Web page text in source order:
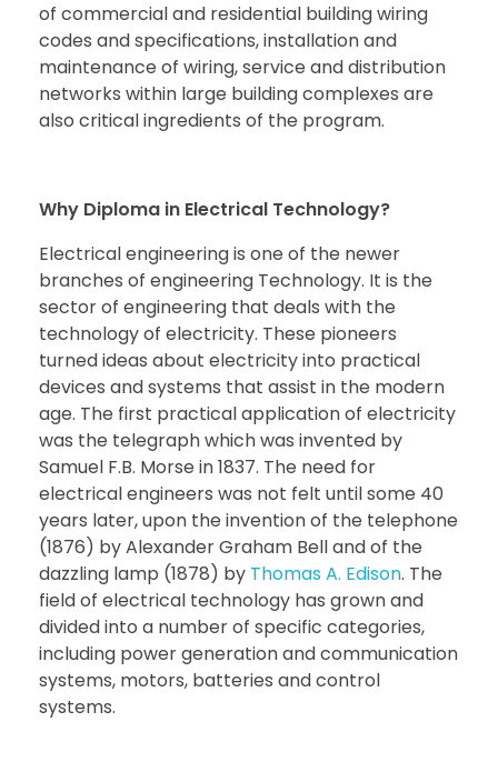
of commercial and residential building wiring
codes and specifications, installation and
maintenance of wiring, service and distribution
networks within large building complexes are
also critical ingredients of the program.
Why Diploma in Electrical Technology?
Electrical engineering is one of the newer
branches of engineering Technology. It is the
sector of engineering that deals with the
technology of electricity. These pioneers
turned ideas about electricity into practical
devices and systems that assist in the modern
age. The first practical application of electricity
was the telegraph which was invented by
Samuel F.B. Morse in 1837. The need for
electrical engineers was not felt until some 40
years later, upon the invention of the telephone
(1876) by Alexander Graham Bell and of the
dazzling lamp (1878) by Thomas A. Edison. The
field of electrical technology has grown and
divided into a number of specific categories,
including power generation and communication
systems, motors, batteries and control
systems.